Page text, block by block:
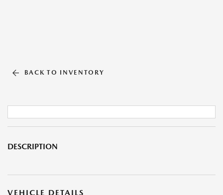
BACK TO INVENTORY
DESCRIPTION
VEHICLE DETAILS